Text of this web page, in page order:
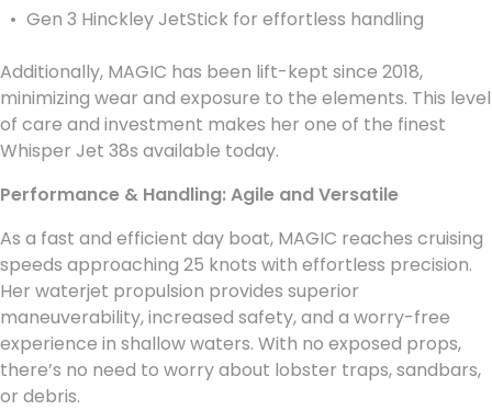
Gen 3 Hinckley JetStick for effortless handling
Additionally, MAGIC has been lift-kept since 2018,
minimizing wear and exposure to the elements. This level
of care and investment makes her one of the finest
Whisper Jet 38s available today.
Performance & Handling: Agile and Versatile
As a fast and efficient day boat, MAGIC reaches cruising
speeds approaching 25 knots with effortless precision.
Her waterjet propulsion provides superior
maneuverability, increased safety, and a worry-free
experience in shallow waters. With no exposed props,
there’s no need to worry about lobster traps, sandbars,
or debris.